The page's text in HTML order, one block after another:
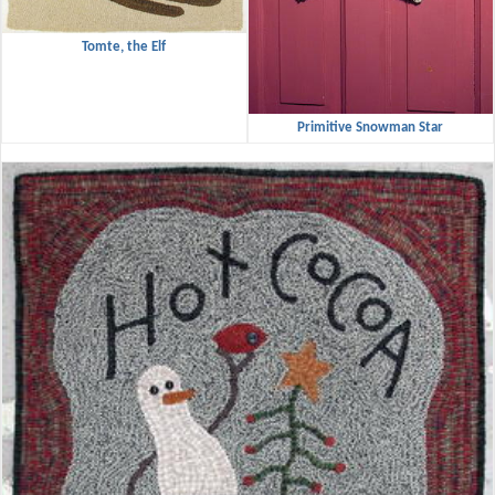
Tomte, the Elf
Primitive Snowman Star